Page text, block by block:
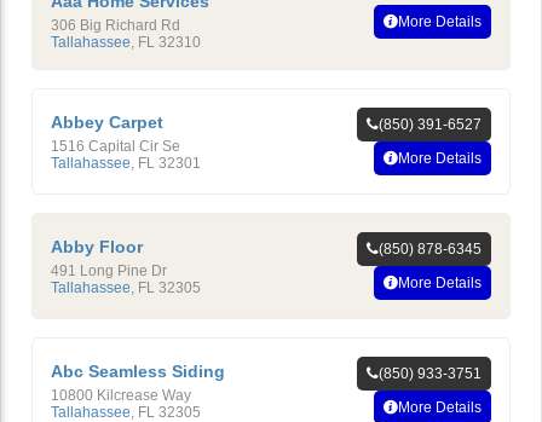
306 Big Richard Rd
Tallahassee, FL 32310
More Details
Abbey Carpet
1516 Capital Cir Se
Tallahassee FL 32301
(850) 391-6527
More Details
Abby Floor
491 Long Pine Dr
Tallahassee FL 32305
(850) 878-6345
More Details
Abc Seamless Siding
10800 Kilcrease Way
Tallahassee FL 32305
(850) 933-3751
More Details